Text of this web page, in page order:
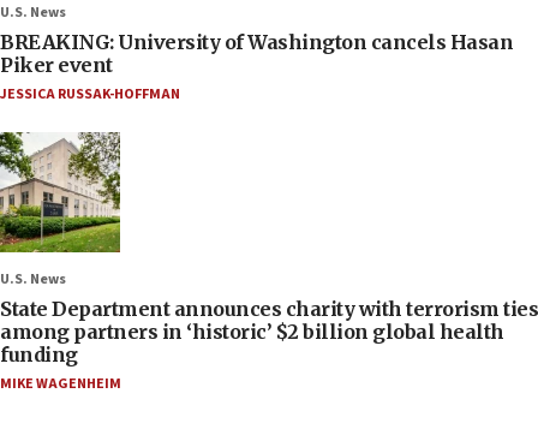
U.S. News
BREAKING: University of Washington cancels Hasan
Piker event
JESSICA RUSSAK-HOFFMAN
U.S. News
State Department announces charity with terrorism ties
among partners in ‘historic’ $2 billion global health
funding
MIKE WAGENHEIM